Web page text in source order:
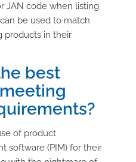
JAN code when listing
be used to match
products in their
best
of product
software (PIM) for their